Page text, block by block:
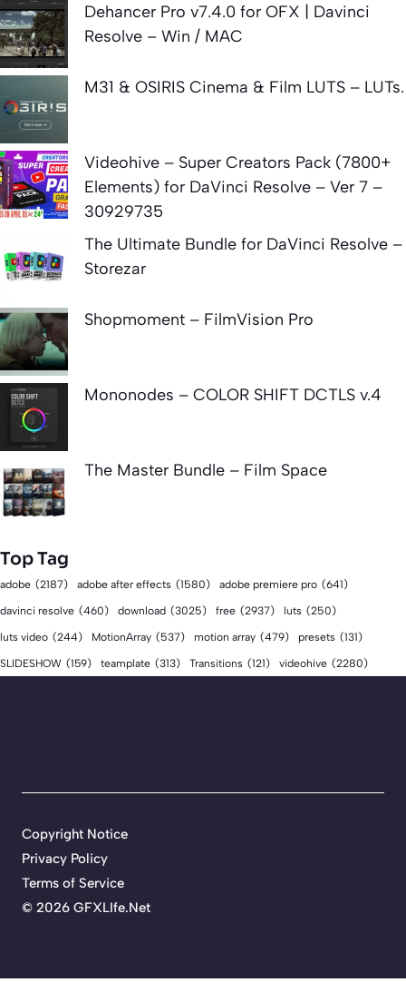
Dehancer Pro v7.4.0 for OFX | Davinci
Resolve – Win / MAC
M31 & OSIRIS Cinema & Film LUTS – LUTs.
Videohive – Super Creators Pack (7800+
Elements) for DaVinci Resolve – Ver 7 –
30929735
The Ultimate Bundle for DaVinci Resolve –
Storezar
Shopmoment – FilmVision Pro
Mononodes – COLOR SHIFT DCTLS v.4
The Master Bundle – Film Space
Top Tag
adobe (2187) adobe after effects (1580) adobe premiere pro (641)
davinci resolve (460) download (3025) free (2937) luts (250)
luts video (244) MotionArray (537) motion array (479) presets (131)
SLIDESHOW (159) teamplate (313) Transitions (121) videohive (2280)
© 2026 GFXLIfe.Net
Copyright Notice
Privacy Policy
Terms of Service